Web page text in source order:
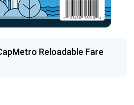
Reloadable Fare